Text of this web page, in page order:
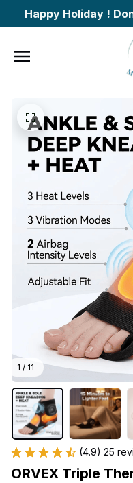
Happy Holiday !
1 / 11
(4.9) 25
ORVEX Triple